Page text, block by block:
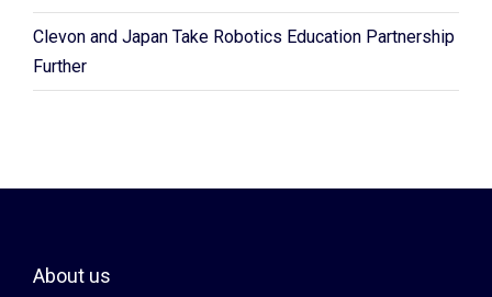
Clevon and Japan Take Robotics Education Partnership
Further
About us